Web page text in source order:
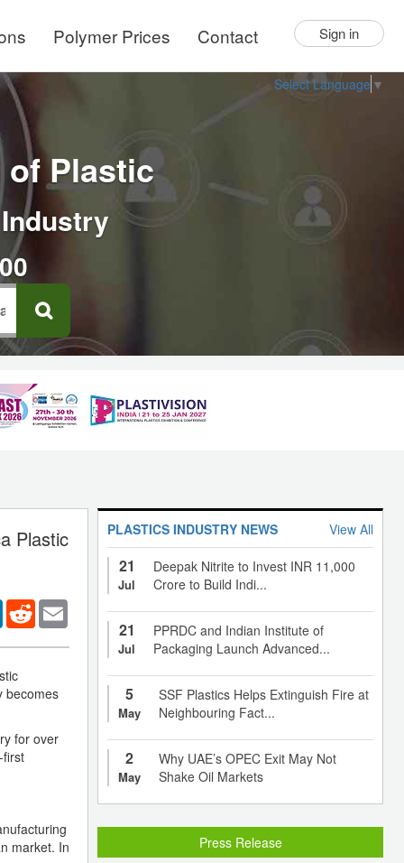
Polymer Prices Contact Sign in
Select Language ▼
Plastic
Plastic
LinkedInReddit
becomes
for over
first
market. In
PLASTICS INDUSTRY NEWS View All
21
Jul
Deepak Nitrite to Invest INR 11,000
Crore to Build Indi...
21
Jul
PPRDC and Indian Institute of
Packaging Launch Advanced...
5
May
SSF Plastics Helps Extinguish Fire at
Neighbouring Fact...
2
May
Why UAE’s OPEC Exit May Not
Shake Oil Markets
Press Release